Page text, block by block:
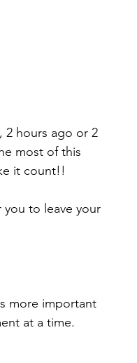
2 hours ago or 2
most of this
it count!!
to leave your
more important
at a time.